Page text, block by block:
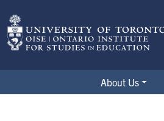
The Robertson Program
About Us